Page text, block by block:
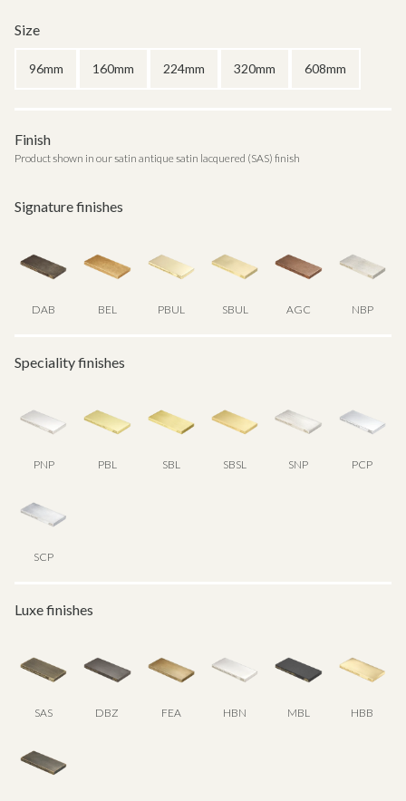
Size
96mm 160mm 224mm 320mm 608mm
Finish
Product shown in our satin antique satin lacquered (SAS) finish
Signature finishes
DAB BEL PBUL SBUL AGC NBP
Speciality finishes
PNP PBL SBL SBSL SNP PCP
SCP
Luxe finishes
SAS DBZ FEA HBN MBL HBB